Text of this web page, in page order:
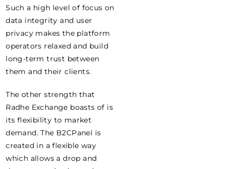
Such a high level of focus on
data integrity and user
privacy makes the platform
operators relaxed and build
long-term trust between
them and their clients.
The other strength that
Radhe Exchange boasts of is
its flexibility to market
demand. The B2CPanel is
created in a flexible way
which allows a drop and